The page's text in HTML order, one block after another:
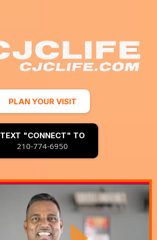
PLAN YOUR VISIT
TEXT "CONNECT" TO
210-774-6950